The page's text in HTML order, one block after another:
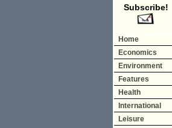
Subscribe!
Home
Economics
Environment
Features
Health
International
Leisure